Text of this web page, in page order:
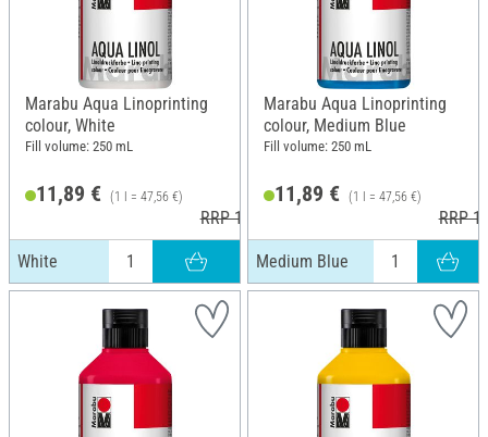
Marabu Aqua Linoprinting
colour, White
Fill volume: 250 mL
11,89 € (1 l = 47,56 €)
RRP 13,99 €
White
Marabu Aqua Linoprinting
colour, Medium Blue
Fill volume: 250 mL
11,89 € (1 l = 47,56 €)
RRP
Medium Blue